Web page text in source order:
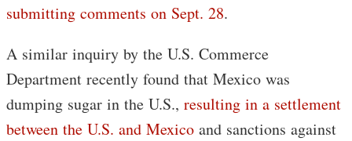
submitting comments on Sept. 28.
A similar inquiry by the U.S. Commerce
Department recently found that Mexico was
dumping sugar in the U.S., resulting in a settlement
between the U.S. and Mexico and sanctions against